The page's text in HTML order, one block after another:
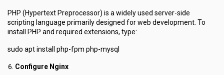
PHP (Hypertext Preprocessor) is a widely used server-side
scripting language primarily designed for web development. To
install PHP and required extensions, type:
sudo apt install php-fpm php-mysql
Configure Nginx